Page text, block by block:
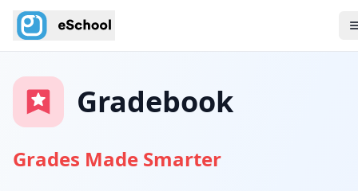
Gradebook
Grades Made Smarter